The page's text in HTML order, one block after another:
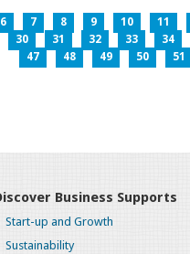
6 7 8 9 10 11
30 31 32 33 34
47
48 49 50 51
Business Supports
Start-up and Growth
Sustainability